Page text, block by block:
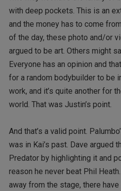
with deep pockets. This is an
and the money has to come
of the day, these photo and/or
argued to be art. Others might
Everyone has an opinion and
for a random bodybuilder to be
work, and it’s quite another for
world. That was Justin’s point.
And that’s a valid point.
was in Kai’s past. Dave argued
Predator by highlighting it and
reason he never beat Phil
away from the stage, there